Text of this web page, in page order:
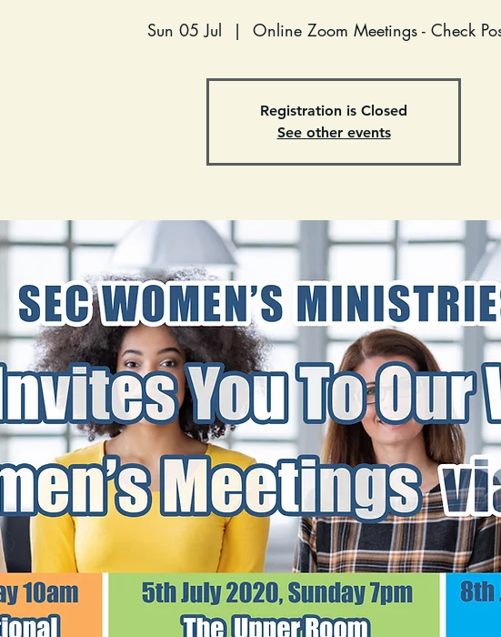
Sun 05 Jul
  |
Online Zoom Meetings - Check
Registration is Closed
See other events